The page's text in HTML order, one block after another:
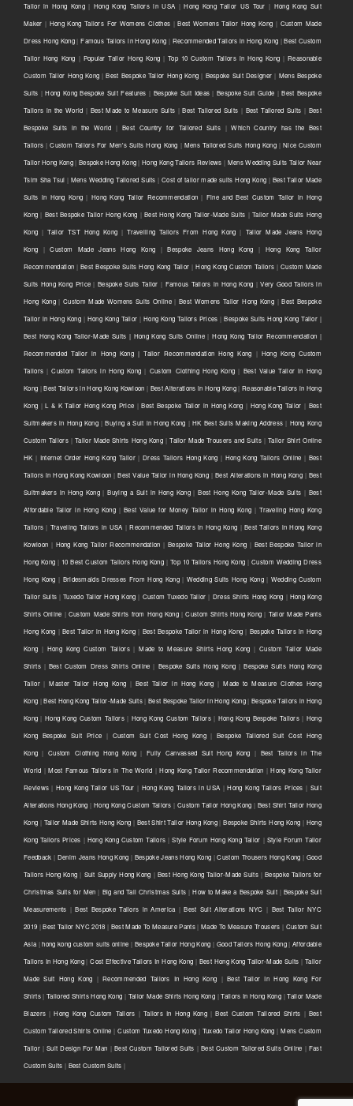
Tailor in Hong Kong| Hong Kong Tailors in USA |Hong Kong Tailor US Tour | Hong Kong Suit
Maker | Hong Kong Tailors For Womens Clothes |Best Womens Tailor Hong Kong | Custom Made
Dress Hong Kong|Famous Tailors in Hong Kong | Recommended Tailors in Hong Kong |Best Custom
Tailor Hong Kong | Popular Tailor Hong Kong |Top 10 Custom Tailors in Hong Kong | Reasonable
Custom Tailor Hong Kong |Best Bespoke Tailor Hong Kong | Bespoke Suit Designer | Mens Bespoke
Suits |Hong Kong Bespoke Suit Features | Bespoke Suit Ideas |Bespoke Suit Guide |Best Bespoke
Tailors in the World | Best Made to Measure Suits |Best Tailored Suits | Best Tailored Suits | Best
Bespoke Suits in the World | Best Country for Tailored Suits |Which Country has the Best
Tailors |Custom Tailors For Men's Suits Hong Kong | Mens Tailored Suits Hong Kong|Nice Custom
Tailor Hong Kong| Bespoke Hong Kong|Hong Kong Tailors Reviews | Mens Wedding Suits Tailor Near
Tsim Sha Tsui | Mens Wedding Tailored Suits |Cost of tailor made suits Hong Kong | Best Tailor Made
Suits in Hong Kong | Hong Kong Tailor Recommendation | Fine and Best Custom Tailor in Hong
Kong | Best Bespoke Tailor Hong Kong | Best Hong Kong Tailor-Made Suits |Tailor Made Suits Hong
Kong |Tailor TST Hong Kong |Travelling Tailors From Hong Kong | Tailor Made Jeans Hong
Kong |Custom Made Jeans Hong Kong |Bespoke Jeans Hong Kong | Hong Kong Tailor
Recommendation |Best Bespoke Suits Hong Kong Tailor |Hong Kong Custom Tailors |Custom Made
Suits Hong Kong Price | Bespoke Suits Tailor | Famous Tailors in Hong Kong |Very Good Tailors in
Hong Kong|Custom Made Womens Suits Online|Best Womens Tailor Hong Kong |Best Bespoke
Tailor in Hong Kong| Hong Kong Tailor |Hong Kong Tailors Prices |Bespoke Suits Hong Kong Tailor |
Best Hong Kong Tailor-Made Suits | Hong Kong Suits Online|Hong Kong Tailor Recommendation |
Recommended Tailor in Hong Kong | Tailor Recommendation Hong Kong | Hong Kong Custom
Tailors |Custom Tailors in Hong Kong | Custom Clothing Hong Kong | Best Value Tailor in Hong
Kong |Best Tailors in Hong Kong Kowloon | Best Alterations in Hong Kong| Reasonable Tailors in Hong
Kong |L & K Tailor Hong Kong Price |Best Bespoke Tailor in Hong Kong | Hong Kong Tailor | Best
Suitmakers in Hong Kong |Buying a Suit in Hong Kong |HK Best Suits Making Address | Hong Kong
Custom Tailors|Tailor Made Shirts Hong Kong |Tailor Made Trousers and Suits|Tailor Shirt Online
HK | Internet Order Hong Kong Tailor|Dress Tailors Hong Kong | Hong Kong Tailors Online | Best
Tailors in Hong Kong Kowloon |Best Value Tailor in Hong Kong |Best Alterations in Hong Kong| Best
Suitmakers in Hong Kong|Buying a Suit in Hong Kong|Best Hong Kong Tailor-Made Suits | Best
Affordable Tailor in Hong Kong | Best Value for Money Tailor in Hong Kong |Traveling Hong Kong
Tailors | Traveling Tailors in USA |Recommended Tailors in Hong Kong | Best Tailors in Hong Kong
Kowloon | Hong Kong Tailor Recommendation |Bespoke Tailor Hong Kong | Best Bespoke Tailor in
Hong Kong | 10 Best Custom Tailors Hong Kong | Top 10 Tailors Hong Kong | Custom Wedding Dress
Hong Kong | Bridesmaids Dresses From Hong Kong| Wedding Suits Hong Kong| Wedding Custom
Tailor Suits |Tuxedo Tailor Hong Kong | Custom Tuxedo Tailor | Dress Shirts Hong Kong | Hong Kong
Shirts Online | Custom Made Shirts from Hong Kong |Custom Shirts Hong Kong | Tailor Made Pants
Hong Kong | Best Tailor in Hong Kong | Best Bespoke Tailor in Hong Kong | Bespoke Tailors in Hong
Kong | Hong Kong Custom Tailors|Made to Measure Shirts Hong Kong | Custom Tailor Made
Shirts| Best Custom Dress Shirts Online | Bespoke Suits Hong Kong |Bespoke Suits Hong Kong
Tailor|Master Tailor Hong Kong | Best Tailor in Hong Kong |Made to Measure Clothes Hong
Kong |Best Hong Kong Tailor-Made Suits|Best Bespoke Tailor in Hong Kong| Bespoke Tailors in Hong
Kong | Hong Kong Custom Tailors | Hong Kong Custom Tailors| Hong Kong Bespoke Tailors | Hong
Kong Bespoke Suit Price | Custom Suit Cost Hong Kong|Bespoke Tailored Suit Cost Hong
Kong | Custom Clothing Hong Kong |Fully Canvassed Suit Hong Kong | Best Tailors in The
World |Most Famous Tailors in The World |Hong Kong Tailor Recommendation |Hong Kong Tailor
Reviews |Hong Kong Tailor US Tour | Hong Kong Tailors in USA |Hong Kong Tailors Prices | Suit
Alterations Hong Kong | Hong Kong Custom Tailors |Custom Tailor Hong Kong | Best Shirt Tailor Hong
Kong | Tailor Made Shirts Hong Kong | Best Shirt Tailor Hong Kong|Bespoke Shirts Hong Kong | Hong
Kong Tailors Prices | Hong Kong Custom Tailors |Style Forum Hong Kong Tailor | Style Forum Tailor
Feedback | Denim Jeans Hong Kong | Bespoke Jeans Hong Kong |Custom Trousers Hong Kong | Good
Tailors Hong Kong | Suit Supply Hong Kong | Best Hong Kong Tailor-Made Suits|Bespoke Tailors for
Christmas Suits for Men | Big and Tall Christmas Suits |How to Make a Bespoke Suit| Bespoke Suit
Measurements |Best Bespoke Tailors in America |Best Suit Alterations NYC | Best Tailor NYC
2019 |Best Tailor NYC 2018 | Best Made To Measure Pants|Made To Measure Trousers | Custom Suit
Asia |hong kong custom suits online | Bespoke Tailor Hong Kong | Good Tailors Hong Kong|Affordable
Tailors In Hong Kong|Cost Effective Tailors In Hong Kong | Best Hong Kong Tailor-Made Suits |Tailor
Made Suit Hong Kong |Recommended Tailors In Hong Kong |Best Tailor In Hong Kong For
Shirts|Tailored Shirts Hong Kong | Tailor Made Shirts Hong Kong |Tailors In Hong Kong |Tailor Made
Blazers |Hong Kong Custom Tailors | Tailors In Hong Kong |Best Custom Tailored Shirts | Best
Custom Tailored Shirts Online |Custom Tuxedo Hong Kong | Tuxedo Tailor Hong Kong |Mens Custom
Tailor|Suit Design For Man | Best Custom Tailored Suits |Best Custom Tailored Suits Online | Fast
Custom Suits | Best Custom Suits |